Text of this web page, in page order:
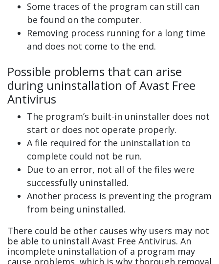
Some traces of the program can still can
be found on the computer.
Removing process running for a long time
and does not come to the end.
Possible problems that can arise
during uninstallation of Avast Free
Antivirus
The program’s built-in uninstaller does not
start or does not operate properly.
A file required for the uninstallation to
complete could not be run.
Due to an error, not all of the files were
successfully uninstalled.
Another process is preventing the program
from being uninstalled.
There could be other causes why users may not
be able to uninstall Avast Free Antivirus. An
incomplete uninstallation of a program may